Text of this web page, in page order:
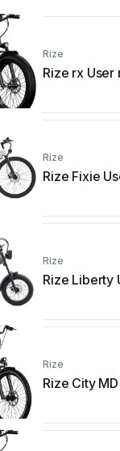
Rize
Rize rx User
Rize
Rize Fixie
Rize
Rize Liberty
Rize
Rize City